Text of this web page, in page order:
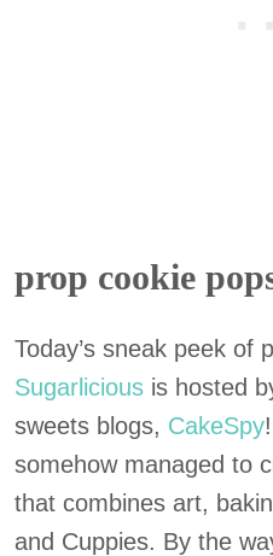
prop cookie
Today’s sneak peek of
Sugarlicious is hosted
sweets blogs, CakeSpy
somehow managed to
that combines art,
and Cuppies. By the